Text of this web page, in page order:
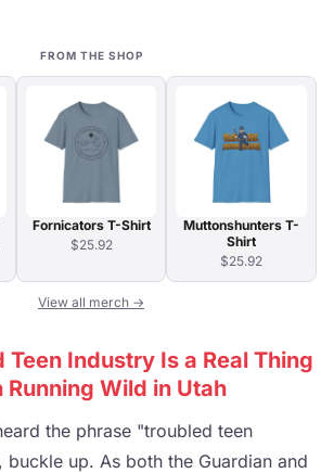
FROM THE SHOP
Fornicators T-Shirt
$25.92
Muttonshunters T-
Shirt
$25.92
View all merch →
Teen Industry Is a Real Thing
Wild in Utah
the phrase "troubled teen
up. As both the Guardian and